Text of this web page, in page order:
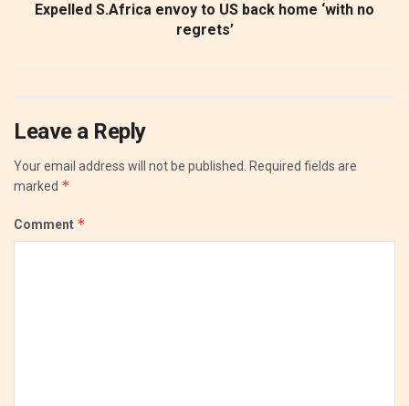
Expelled S.Africa envoy to US back home ‘with no
regrets’
Leave a Reply
Your email address will not be published.
Required fields are
marked *
Comment *